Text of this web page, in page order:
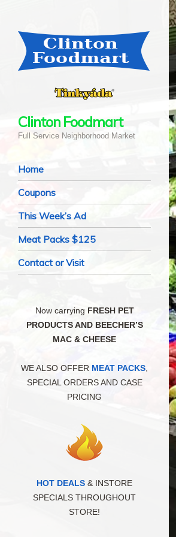
Clinton Foodmart
Full Service Neighborhood Market
Navigation
Skip to content
Home
Coupons
This Week’s Ad
Meat Packs $125
Contact or Visit
Now carrying FRESH PET
PRODUCTS AND BEECHER’S
MAC & CHEESE
WE ALSO OFFER MEAT PACKS
SPECIAL ORDERS AND CASE
PRICING
HOT DEALS & INSTORE
SPECIALS THROUGHOUT
STORE!